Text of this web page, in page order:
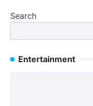
Search
Entertainment